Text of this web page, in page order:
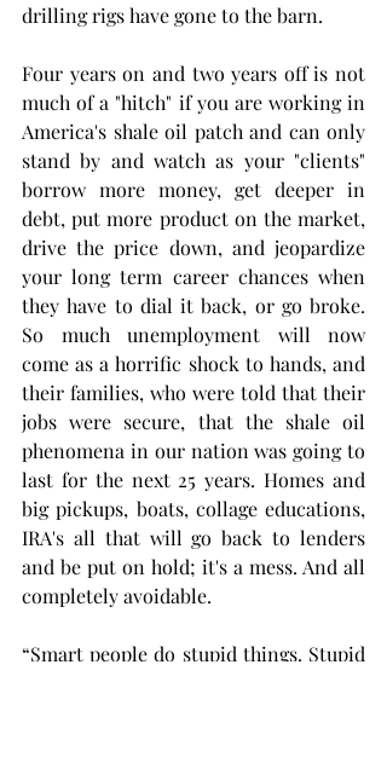
drilling rigs have gone to the barn.
Four years on and two years off is not
much of a "hitch" if you are working in
America's shale oil patch and can only
stand by and watch as your "clients"
borrow more money, get deeper in
debt, put more product on the market,
drive the price down, and jeopardize
your long term career chances when
they have to dial it back, or go broke.
So much unemployment will now
come as a horrific shock to hands, and
their families, who were told that their
jobs were secure, that the shale oil
phenomena in our nation was going to
last for the next 25 years. Homes and
big pickups, boats, collage educations,
IRA's all that will go back to lenders
and be put on hold; it's a mess. And all
completely avoidable.
“Smart people do stupid things. Stupid